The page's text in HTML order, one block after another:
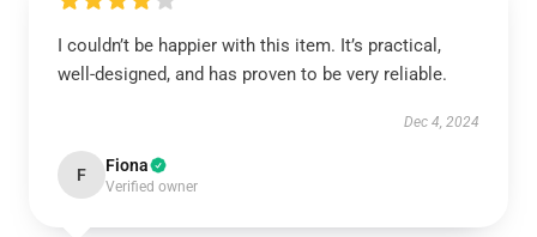
I couldn’t be happier with this item. It’s practical,
well-designed, and has proven to be very reliable.
Dec 4, 2024
F Fiona
Verified owner